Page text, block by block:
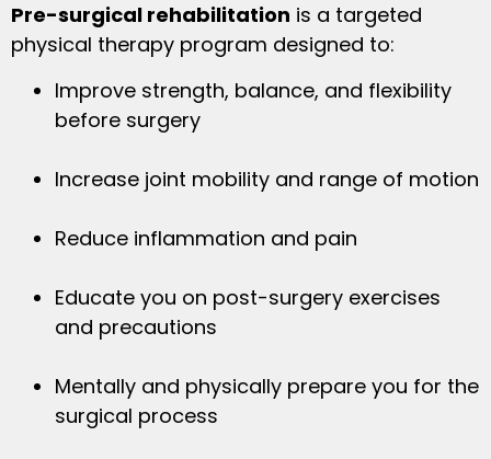
Pre-surgical rehabilitation is a targeted
physical therapy program designed to:
Improve strength, balance, and flexibility
before surgery
Increase joint mobility and range of motion
Reduce inflammation and pain
Educate you on post-surgery exercises
and precautions
Mentally and physically prepare you for the
surgical process